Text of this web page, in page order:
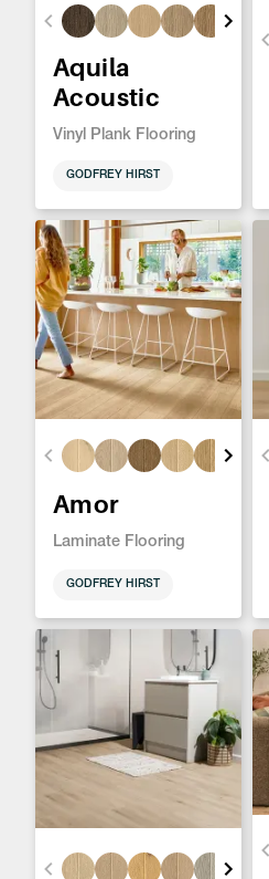
Aquila
Acoustic
Vinyl Plank Flooring
GODFREY HIRST
Amor
Laminate Flooring
GODFREY HIRST